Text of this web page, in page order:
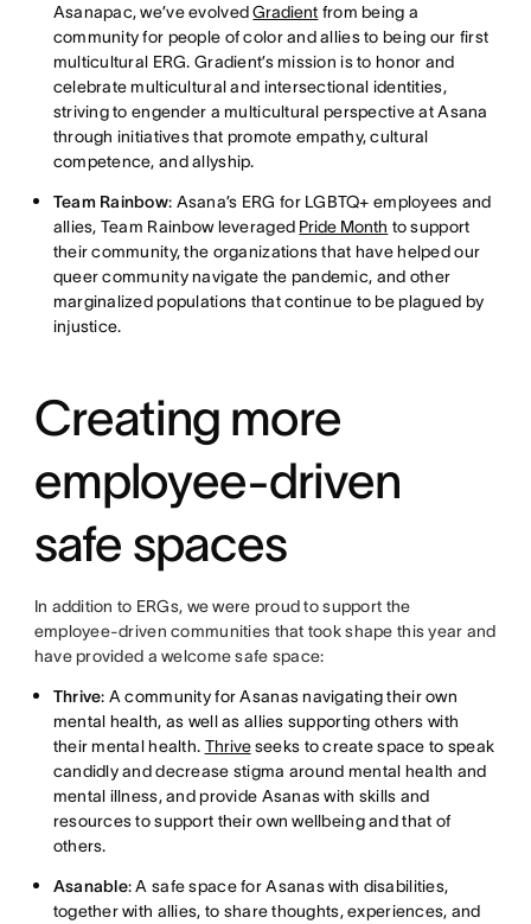
Asanapac, we’ve evolvedGradient from being a
community for people of color and allies to being our first
multicultural ERG. Gradient’s mission is to honor and
celebrate multicultural and intersectional identities,
striving to engender a multicultural perspective at Asana
through initiatives that promote empathy, cultural
competence, and allyship.
Team Rainbow: Asana’s ERG for LGBTQ+ employees and
allies, Team Rainbow leveraged Pride Month to support
their community, the organizations that have helped our
queer community navigate the pandemic, and other
marginalized populations that continue to be plagued by
injustice.
Creating more
employee-driven
safe spaces
In addition to ERGs, we were proud to support the
employee-driven communities that took shape this year and
have provided a welcome safe space:
Thrive: A community for Asanas navigating their own
mental health, as well as allies supporting others with
their mental health. Thriveseeks to create space to speak
candidly and decrease stigma around mental health and
mental illness, and provide Asanas with skills and
resources to support their own wellbeing and that of
others.
Asanable: A safe space for Asanas with disabilities,
together with allies, to share thoughts, experiences, and